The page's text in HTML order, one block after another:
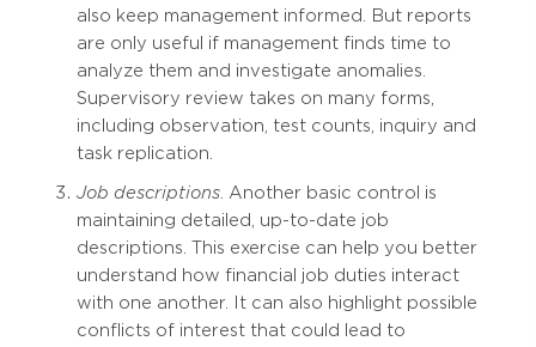
also keep management informed. But reports
are only useful if management finds time to
analyze them and investigate anomalies.
Supervisory review takes on many forms,
including observation, test counts, inquiry and
task replication.
Job descriptions . Another basic control is
maintaining detailed, up-to-date job
descriptions. This exercise can help you better
understand how financial job duties interact
with one another. It can also highlight possible
conflicts of interest that could lead to